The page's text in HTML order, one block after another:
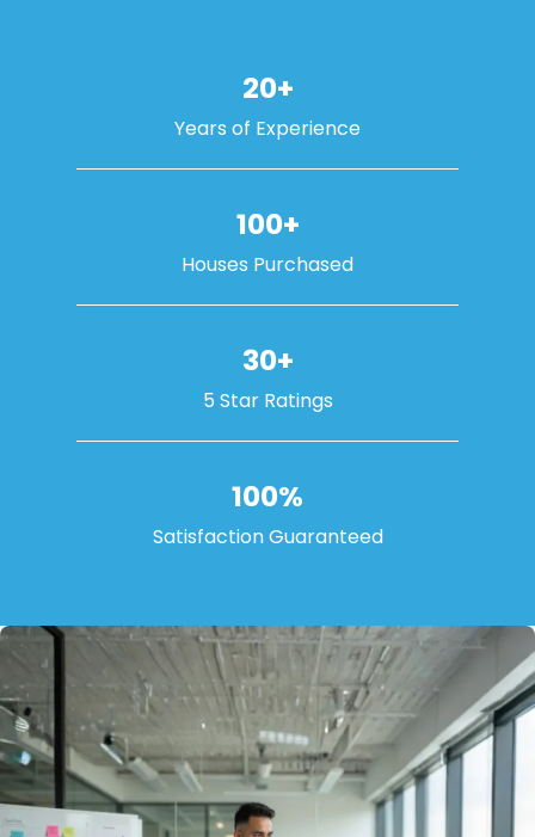
20+
Years of Experience
100+
Houses Purchased
30+
5 Star Ratings
100%
Satisfaction Guaranteed